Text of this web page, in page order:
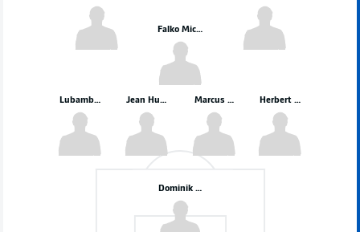
Dominik Reimann
Herbert Bockhorn
Marcus Mathisen
Lubambo MusondaJean Hugonet
Falko Michel